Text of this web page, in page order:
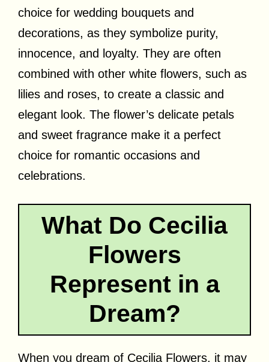
choice for wedding bouquets and
decorations, as they symbolize purity,
innocence, and loyalty. They are often
combined with other white flowers, such as
lilies and roses, to create a classic and
elegant look. The flower’s delicate petals
and sweet fragrance make it a perfect
choice for romantic occasions and
celebrations.
What Do Cecilia
Flowers
Represent in a
Dream?
When you dream of Cecilia Flowers, it may